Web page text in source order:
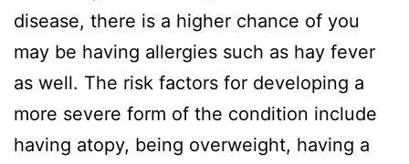
disease, there is a higher chance of you
may be having allergies such as hay fever
as well. The risk factors for developing a
more severe form of the condition include
having atopy, being overweight, having a